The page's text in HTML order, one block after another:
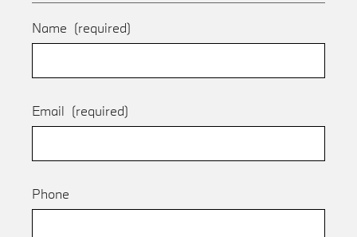
Name (required)
Email (required)
Phone